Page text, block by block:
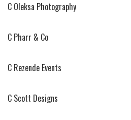
C Oleksa Photography
C Pharr & Co
C Rezende Events
C Scott Designs